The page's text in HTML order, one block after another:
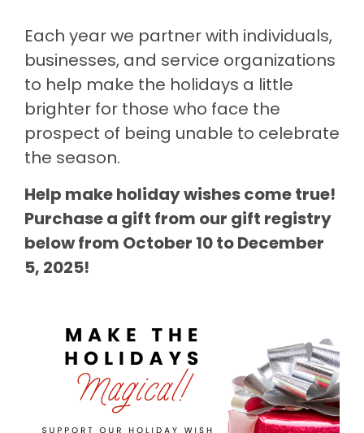
Each year we partner with individuals,
businesses, and service organizations
to help make the holidays a little
brighter for those who face the
prospect of being unable to celebrate
the season.
Help make holiday wishes come true!
Purchase a gift from our gift registry
below from October 10 to December
5, 2025!